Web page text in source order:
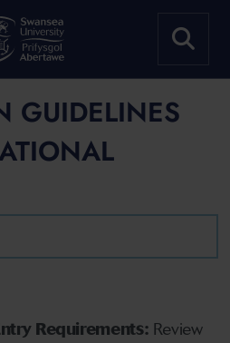
GUIDELINES
Requirements: Review